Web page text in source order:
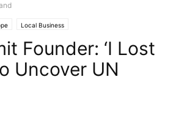
Local Business
Founder: ‘I Lost
Uncover UN